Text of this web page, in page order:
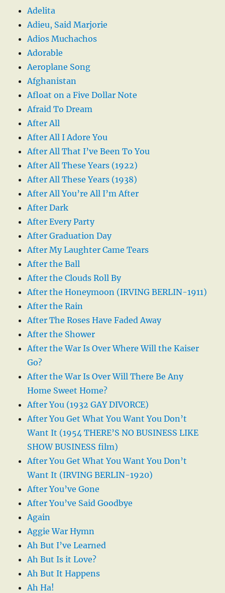
Adelita
Adieu, Said Marjorie
Adios Muchachos
Adorable
Aeroplane Song
Afghanistan
Afloat on a Five Dollar Note
Afraid To Dream
After All
After All I Adore You
After All That I’ve Been To You
After All These Years (1922)
After All These Years (1938)
After All You’re All I’m After
After Dark
After Every Party
After Graduation Day
After My Laughter Came Tears
After the Ball
After the Clouds Roll By
After the Honeymoon (IRVING BERLIN-1911)
After the Rain
After The Roses Have Faded Away
After the Shower
After the War Is Over Where Will the Kaiser
Go?
After the War Is Over Will There Be Any
Home Sweet Home?
After You (1932 GAY DIVORCE)
After You Get What You Want You Don’t
Want It (1954 THERE’S NO BUSINESS LIKE
SHOW BUSINESS film)
After You Get What You Want You Don’t
Want It (IRVING BERLIN-1920)
After You’ve Gone
After You’ve Said Goodbye
Again
Aggie War Hymn
Ah But I’ve Learned
Ah But Is it Love?
Ah But It Happens
Ah Ha!